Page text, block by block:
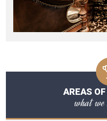
AREAS
what